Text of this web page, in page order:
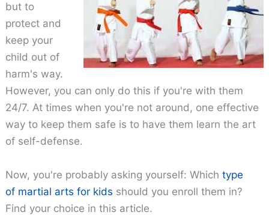
but to
protect and
keep your
child out of
harm's way.
However, you can only do this if you're with them
24/7. At times when you're not around, one effective
way to keep them safe is to have them learn the art
of self-defense.
Now, you're probably asking yourself: Whichtype
of martial arts for kids should you enroll them in?
Find your choice in this article.